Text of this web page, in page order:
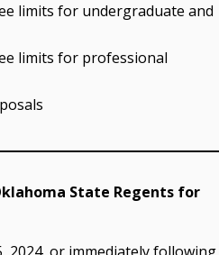
limits for undergraduate and
limits for professional
State Regents for
Regents
Keep Tuition Affordable